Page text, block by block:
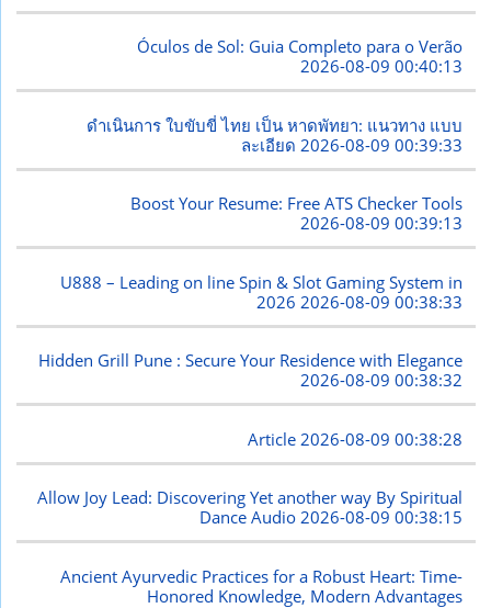
Óculos de Sol: Guia Completo para o Verão
2026-08-09 00:40:13
ดำเนินการ ใบขับขี่ ไทย เป็น หาดพัทยา: แนวทาง แบบ
ละเอียด 2026-08-09 00:39:33
Boost Your Resume: Free ATS Checker Tools
2026-08-09 00:39:13
U888 – Leading on line Spin & Slot Gaming System in
2026 2026-08-09 00:38:33
Hidden Grill Pune : Secure Your Residence with Elegance
2026-08-09 00:38:32
Article 2026-08-09 00:38:28
Allow Joy Lead: Discovering Yet another way By Spiritual
Dance Audio2026-08-09 00:38:15
Ancient Ayurvedic Practices for a Robust Heart: Time-
Honored Knowledge, Modern Advantages